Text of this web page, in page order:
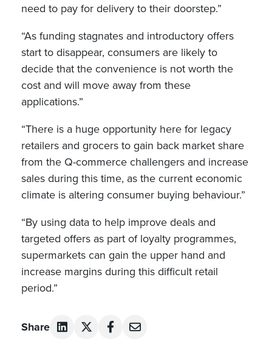
need to pay for delivery to their doorstep.”
“As funding stagnates and introductory offers
start to disappear, consumers are likely to
decide that the convenience is not worth the
cost and will move away from these
applications.”
“There is a huge opportunity here for legacy
retailers and grocers to gain back market share
from the Q-commerce challengers and increase
sales during this time, as the current economic
climate is altering consumer buying behaviour.”
“By using data to help improve deals and
targeted offers as part of loyalty programmes,
supermarkets can gain the upper hand and
increase margins during this difficult retail
period.”
Share